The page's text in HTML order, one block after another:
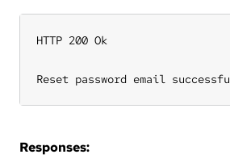
HTTP 200 Ok
Reset password email
Responses: